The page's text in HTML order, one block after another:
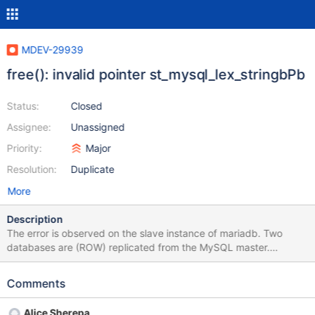
MDEV-29939
free(): invalid pointer st_mysql_lex_stringbPb
Status:
Assignee:
Priority:
Resolution:
Closed
Unassigned
Major
Duplicate
More
Description
The error is observed on the slave instance of mariadb. Two
databases are (ROW) replicated from the MySQL master.
Replication makes changes to table data. With each change, it
which data needs to be recalculated. The trigger in the results
Comments
Alice Sherepa